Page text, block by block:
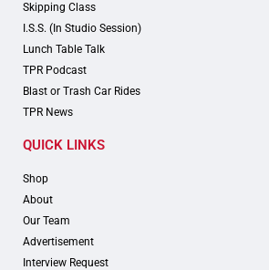
Skipping Class
I.S.S. (In Studio Session)
Lunch Table Talk
TPR Podcast
Blast or Trash Car Rides
TPR News
QUICK LINKS
Shop
About
Our Team
Advertisement
Interview Request